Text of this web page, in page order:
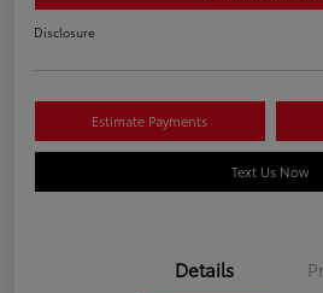
Disclosure
Estimate Payments
Text Us Now
Details